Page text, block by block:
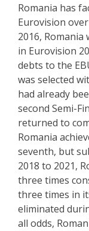
Romania has
Eurovision
2016,
in Eurovision
debts to the
was selected
had already
second Semi-
returned to
Romania
seventh, but
2018 to 2021,
three times
three times in
eliminated
all odds,